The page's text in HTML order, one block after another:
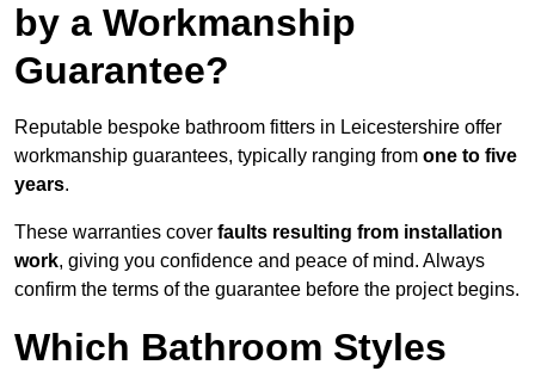
by a Workmanship
Guarantee?
Reputable bespoke bathroom fitters in Leicestershire offer
workmanship guarantees, typically ranging from one to five
years.
These warranties cover faults resulting from installation
work, giving you confidence and peace of mind. Always
confirm the terms of the guarantee before the project begins.
Which Bathroom Styles